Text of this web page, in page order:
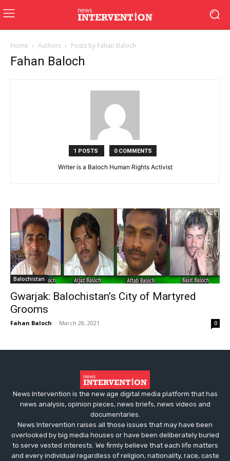
Home Authors Posts by Fahan Baloch
Fahan Baloch
1 POSTS 0 COMMENTS
Writer is a Baloch Human Rights Activist
Balochistan
Gwarjak: Balochistan’s City of Martyred
Grooms
Fahan Baloch - March 28, 2021 0
News Intervention is the new age digital media platform that has
news analysis, opinion pieces, news briefs, news videos and
documentaries.
News Intervention raises all those issues that may have been
overlooked by big media houses or have been deliberately buried
to serve vested interests. We firmly believe that each life matters
and every individual regardless of religion, nationality, race, caste